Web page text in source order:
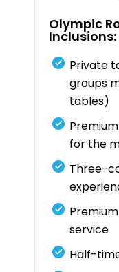
Olympic
Inclusions:
Private
groups
tables)
Premium
for the
Three-
Premium
service
Half-